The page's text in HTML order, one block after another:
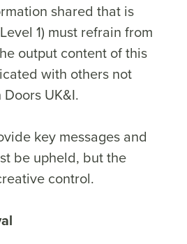
shared that is
1) must refrain from
output content of this
with others not
UK&I.
key messages and
be upheld, but the
control.